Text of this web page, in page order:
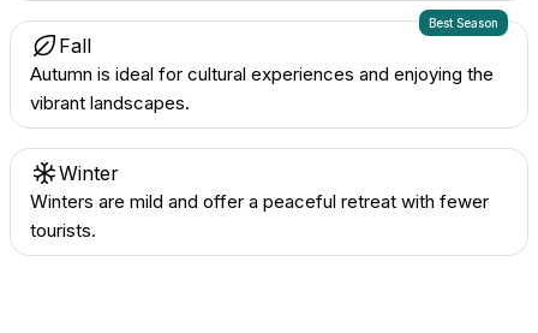
Best Season
Fall
Autumn is ideal for cultural experiences and enjoying the
vibrant landscapes.
Winter
Winters are mild and offer a peaceful retreat with fewer
tourists.